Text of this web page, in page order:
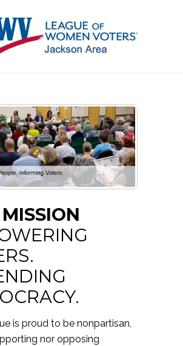
is proud to be nonpartisan,
nor opposing